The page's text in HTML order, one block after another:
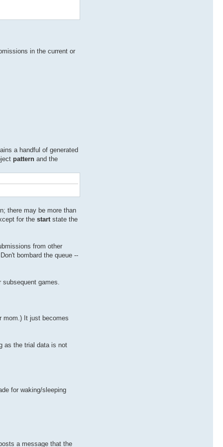
in the current or
a handful of generated
pattern and the
there may be more than
for the start state the
from other
bombard the queue --
games.
mom.) It just becomes
as the trial data is not
for waking/sleeping
a message that the